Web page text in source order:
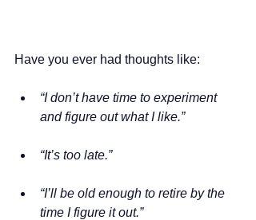
Have you ever had thoughts like:
“I don’t have time to experiment
and figure out what I like.”
“It’s too late.”
“I’ll be old enough to retire by the
time I figure it out.”